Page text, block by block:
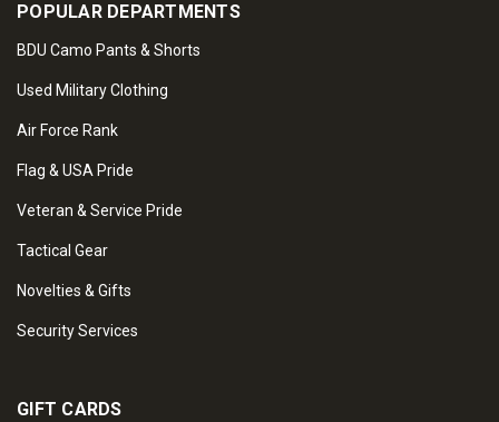
POPULAR DEPARTMENTS
BDU Camo Pants & Shorts
Used Military Clothing
Air Force Rank
Flag & USA Pride
Veteran & Service Pride
Tactical Gear
Novelties & Gifts
Security Services
GIFT CARDS